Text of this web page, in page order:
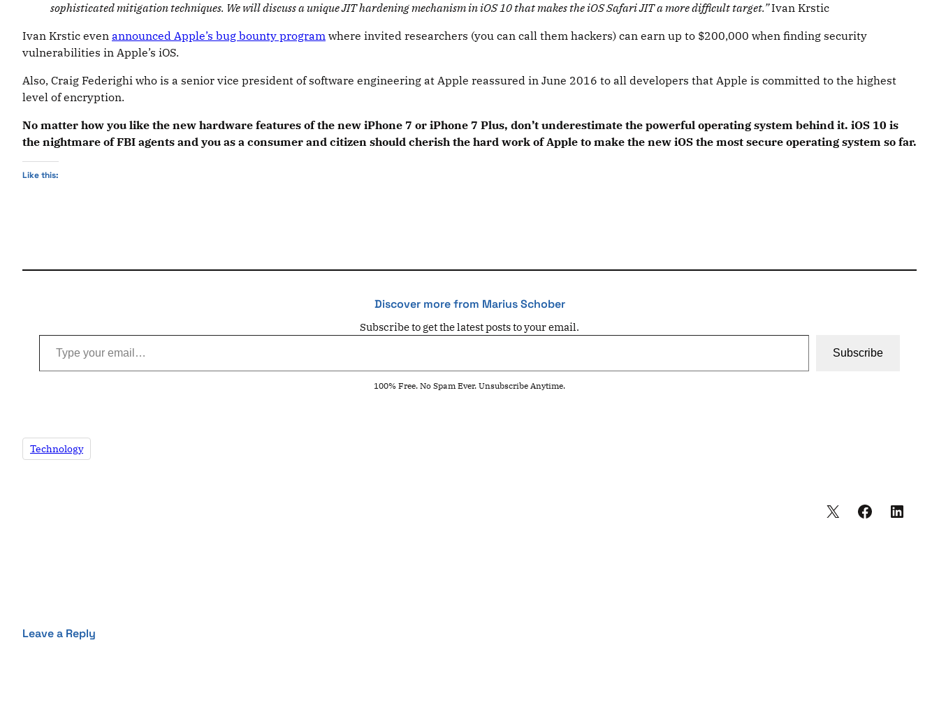
sophisticated mitigation techniques. We will discuss a unique JIT hardening mechanism in iOS 10 that makes the iOS Safari JIT a more difficult target.”Ivan Krstic
Ivan Krstic even announced Apple’s bug bounty program where invited researchers (you can call them hackers) can earn up to $200,000 when finding security
vulnerabilities in Apple’s iOS.
Also, Craig Federighi who is a senior vice president of software engineering at Apple reassured in June 2016 to all developers that Apple is committed to the highest
level of encryption.
No matter how you like the new hardware features of the new iPhone 7 or iPhone 7 Plus, don’t underestimate the powerful operating system behind it. iOS 10 is
the nightmare of FBI agents and you as a consumer and citizen should cherish the hard work of Apple to make the new iOS the most secure operating system so far.
Like this:
Discover more from Marius Schober
Subscribe to get the latest posts to your email.
Type your email…
Subscribe
100% Free. No Spam Ever. Unsubscribe Anytime.
Technology
Leave a Reply